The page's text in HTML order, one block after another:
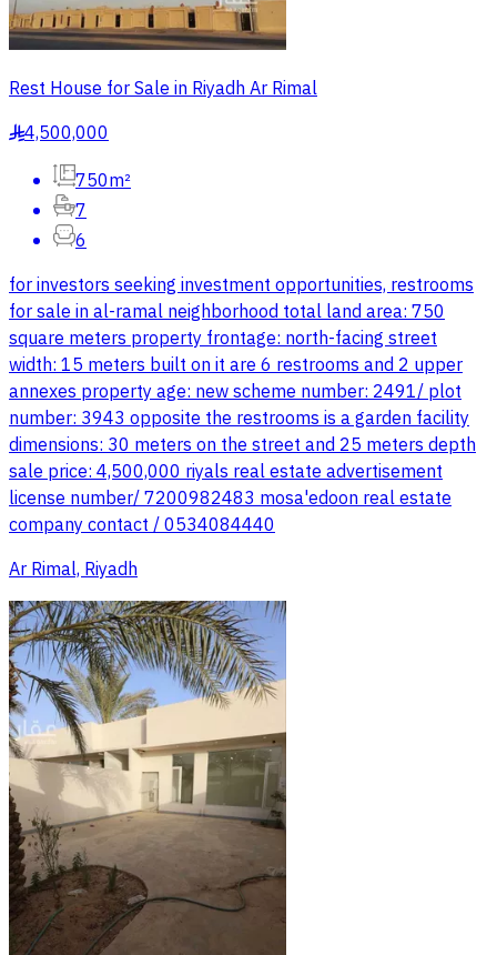
Rest House for Sale in Riyadh Ar Rimal
§4,500,000
750m²
7
6
for investors seeking investment opportunities, restrooms
for sale in al-ramal neighborhood total land area: 750
square meters property frontage: north-facing street
width: 15 meters built on it are 6 restrooms and 2 upper
annexes property age: new scheme number: 2491/ plot
number: 3943 opposite the restrooms is a garden facility
dimensions: 30 meters on the street and 25 meters depth
sale price: 4,500,000 riyals real estate advertisement
license number/ 7200982483 mosa'edoon real estate
company contact / 0534084440
Ar Rimal, Riyadh